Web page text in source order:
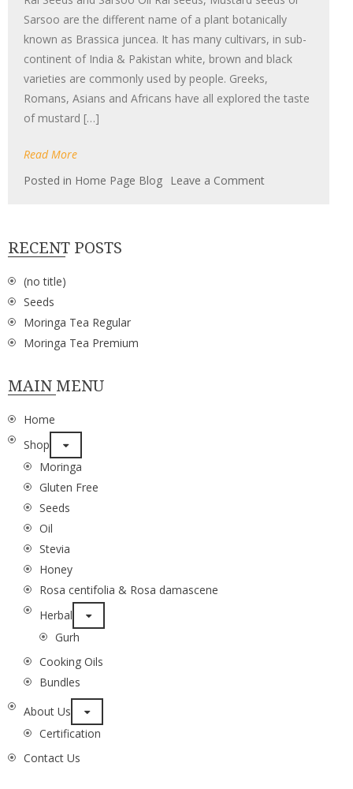
Sarsoo are the different name of a plant botanically
known as Brassica juncea. It has many cultivars, in sub-
continent of India & Pakistan white, brown and black
varieties are commonly used by people. Greeks,
Romans, Asians and Africans have all explored the taste
of mustard […]
Read More
Posted in Home Page Blog Leave a Commenton
RECENT POSTS
(no title)
Seeds
Moringa Tea Regular
Moringa Tea Premium
MAIN MENU
Home
Shop
Moringa
Gluten Free
Seeds
Oil
Stevia
Honey
Rosa centifolia & Rosa damascene
Herbal
Gurh
Cooking Oils
Bundles
About Us
Certification
Contact Us